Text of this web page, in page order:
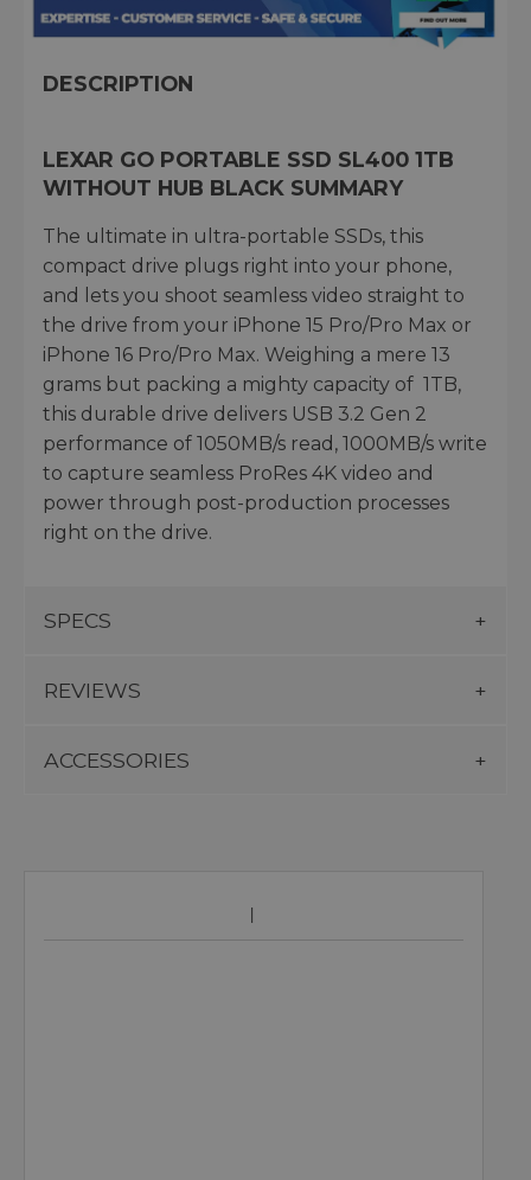
DESCRIPTION
LEXAR GO PORTABLE SSD SL400 1TB
WITHOUT HUB BLACK SUMMARY
The ultimate in ultra-portable SSDs, this
compact drive plugs right into your phone,
and lets you shoot seamless video straight to
the drive from your iPhone 15 Pro/Pro Max or
iPhone 16 Pro/Pro Max. Weighing a mere 13
grams but packing a mighty capacity of 1TB,
this durable drive delivers USB 3.2 Gen 2
performance of 1050MB/s read, 1000MB/s write
to capture seamless ProRes 4K video and
power through post-production processes
right on the drive.
SPECS
REVIEWS
ACCESSORIES